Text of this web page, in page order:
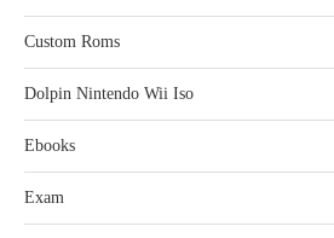
Custom Roms
Dolpin Nintendo Wii Iso
Ebooks
Exam